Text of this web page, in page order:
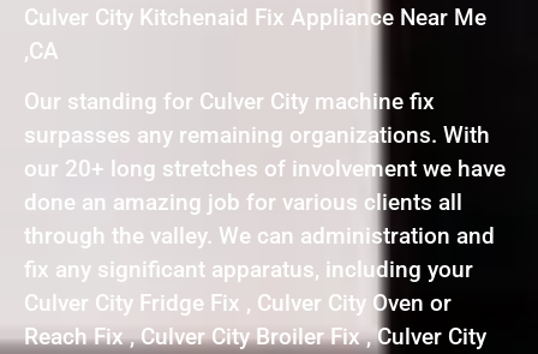
Culver City Kitchenaid Fix Appliance Near Me
,CA
Our standing for Culver City machine fix
surpasses any remaining organizations. With
our 20+ long stretches of involvement we have
done an amazing job for various clients all
through the valley. We can administration and
fix any significant apparatus, including your
Culver City Fridge Fix , Culver City Oven or
Reach Fix , Culver City Broiler Fix , Culver City